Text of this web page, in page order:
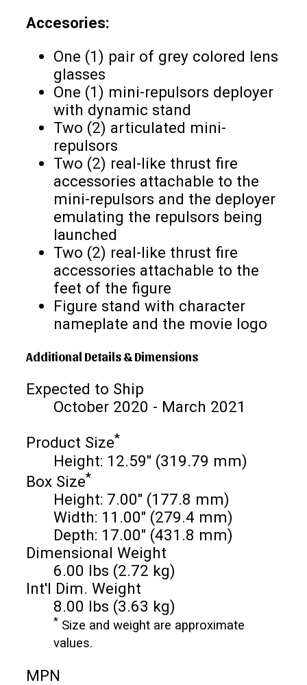
Accesories:
One (1) pair of grey colored lens
glasses
One (1) mini-repulsors deployer
with dynamic stand
Two (2) articulated mini-
repulsors
Two (2) real-like thrust fire
accessories attachable to the
mini-repulsors and the deployer
emulating the repulsors being
launched
Two (2) real-like thrust fire
accessories attachable to the
feet of the figure
Figure stand with character
nameplate and the movie logo
Additional Details & Dimensions
Expected to Ship
October 2020 - March 2021
Product Size*
Height: 12.59" (319.79 mm)
Box Size*
Height: 7.00" (177.8 mm)
Width: 11.00" (279.4 mm)
Depth: 17.00" (431.8 mm)
Dimensional Weight
6.00 lbs (2.72 kg)
Int'l Dim. Weight
8.00 lbs (3.63 kg)
* Size and weight are approximate
values.
MPN